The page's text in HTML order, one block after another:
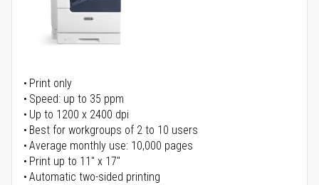
Print only
Speed: up to 35 ppm
Up to 1200 x 2400 dpi
Best for workgroups of 2 to 10 users
Average monthly use: 10,000 pages
Print up to 11" x 17"
Automatic two-sided printing